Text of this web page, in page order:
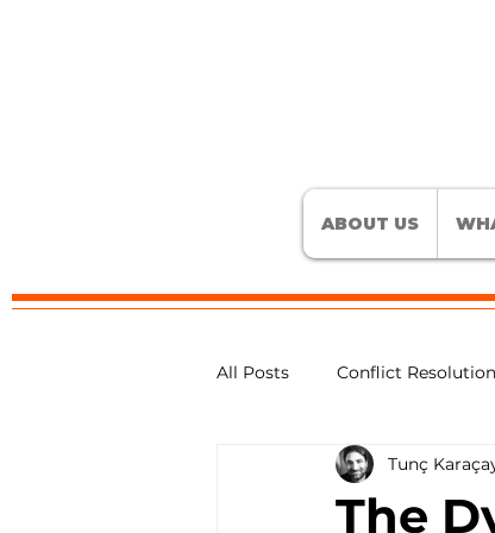
ABOUT US
All Posts Conflict Resolution
Active Listening Skills
The
Tunç